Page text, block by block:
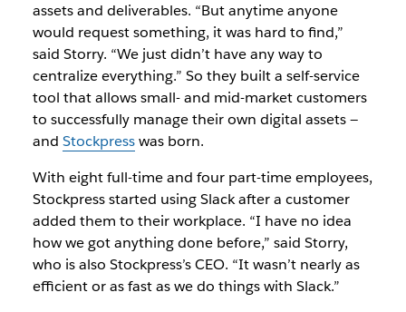
assets and deliverables. “But anytime anyone
would request something, it was hard to find,”
said Storry. “We just didn’t have any way to
centralize everything.” So they built a self-service
tool that allows small- and mid-market customers
to successfully manage their own digital assets —
and Stockpresswas born.
With eight full-time and four part-time employees,
Stockpress started using Slack after a customer
added them to their workplace. “I have no idea
how we got anything done before,” said Storry,
who is also Stockpress’s CEO. “It wasn’t nearly as
efficient or as fast as we do things with Slack.”